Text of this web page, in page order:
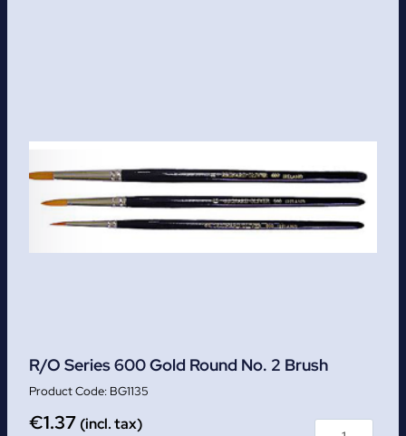
R/O Series 600 Gold Round No. 2 Brush
BG1135
€1.37 (incl. tax)